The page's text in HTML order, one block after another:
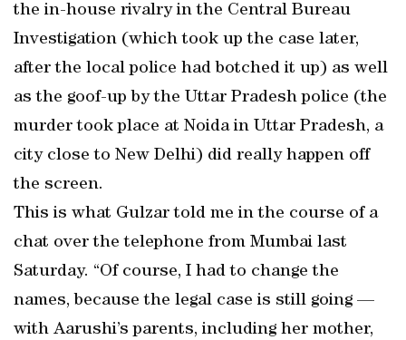
the in-house rivalry in the Central Bureau
Investigation (which took up the case later,
after the local police had botched it up) as well
as the goof-up by the Uttar Pradesh police (the
murder took place at Noida in Uttar Pradesh, a
city close to New Delhi) did really happen off
the screen.
This is what Gulzar told me in the course of a
chat over the telephone from Mumbai last
Saturday. “Of course, I had to change the
names, because the legal case is still going —
with Aarushi’s parents, including her mother,